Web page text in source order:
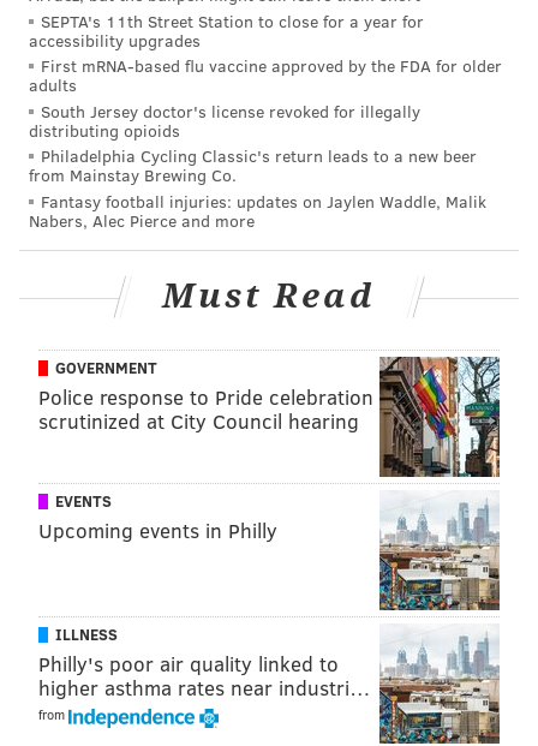
Punters are best at digging their teams out of dire
situations. We’ll call this Adjusted Net Yards/Punt,
or ANY/P.
We'll cut to the chase -- the Eagles' Donnie Jones
finished 11th in their adjusted rankings.
While the folks at PurplePTSD.com did a nice job
was left out of their equation. That would be hang
time, which Jones and most other punters would
important) than distance.
Hang time is a major strength of Jones', as opposing
punt returners averaged just 5.2 yards per return
against him last season, which was third in the NFL.
All 10 of the punters finishing ahead of Jones in
PurplePTSD.com's ratings finished behind Jones in
yards per return, and seven of the 10 gave up at least
10 yards per return, versus Jones' 5.2. Their rankings
essentially reward the punters who are willing to
trade distance for net average.
In other words, Jones' game is trying to produce hang
SEPTA's 11th Street Station to close for a year for
accessibility upgrades
First mRNA-based flu vaccine approved by the FDA for older
adults
South Jersey doctor's license revoked for illegally
distributing opioids
Philadelphia Cycling Classic's return leads to a new beer
from Mainstay Brewing Co.
Fantasy football injuries: updates on Jaylen Waddle, Malik
Nabers, Alec Pierce and more
Must Read
GOVERNMENT
Police response to Pride celebration
scrutinized at City Council hearing
EVENTS
Upcoming events in Philly
ILLNESS
Philly's poor air quality linked to
higher asthma rates near industri…
from